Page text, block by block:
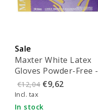
Sale
Maxter White Latex
Gloves Powder-Free -
Size S (100 pieces)
€12,04 €9,62
Incl. tax
In stock